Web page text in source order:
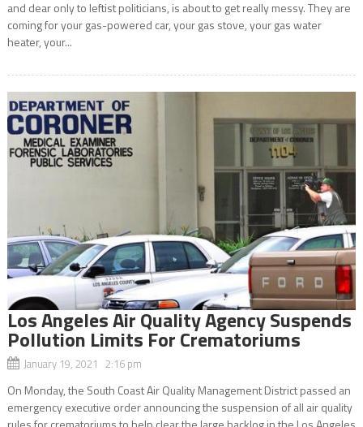
and dear only to leftist politicians, is about to get really messy. They are
coming for your gas-powered car, your gas stove, your gas water
heater, your...
Los Angeles Air Quality Agency Suspends
Pollution Limits For Crematoriums
January 19, 2021 2:16 pm
On Monday, the South Coast Air Quality Management District passed an
emergency executive order announcing the suspension of all air quality